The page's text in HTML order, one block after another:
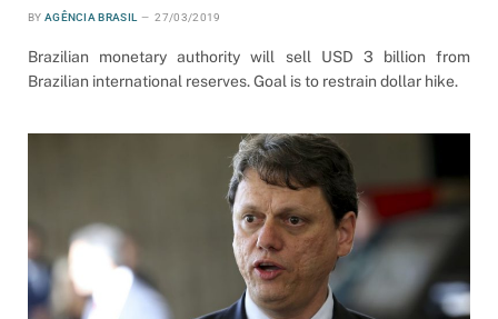
BY AGÊNCIA BRASIL 27/03/2019
Brazilian monetary authority will sell USD 3 billion from
Brazilian international reserves. Goal is to restrain dollar hike.